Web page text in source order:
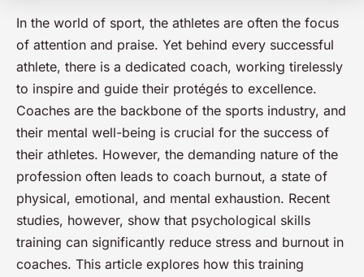
In the world of sport, the athletes are often the focus
of attention and praise. Yet behind every successful
athlete, there is a dedicated coach, working tirelessly
to inspire and guide their protégés to excellence.
Coaches are the backbone of the sports industry, and
their mental well-being is crucial for the success of
their athletes. However, the demanding nature of the
profession often leads to coach burnout, a state of
physical, emotional, and mental exhaustion. Recent
studies, however, show that psychological skills
training can significantly reduce stress and burnout in
coaches. This article explores how this training